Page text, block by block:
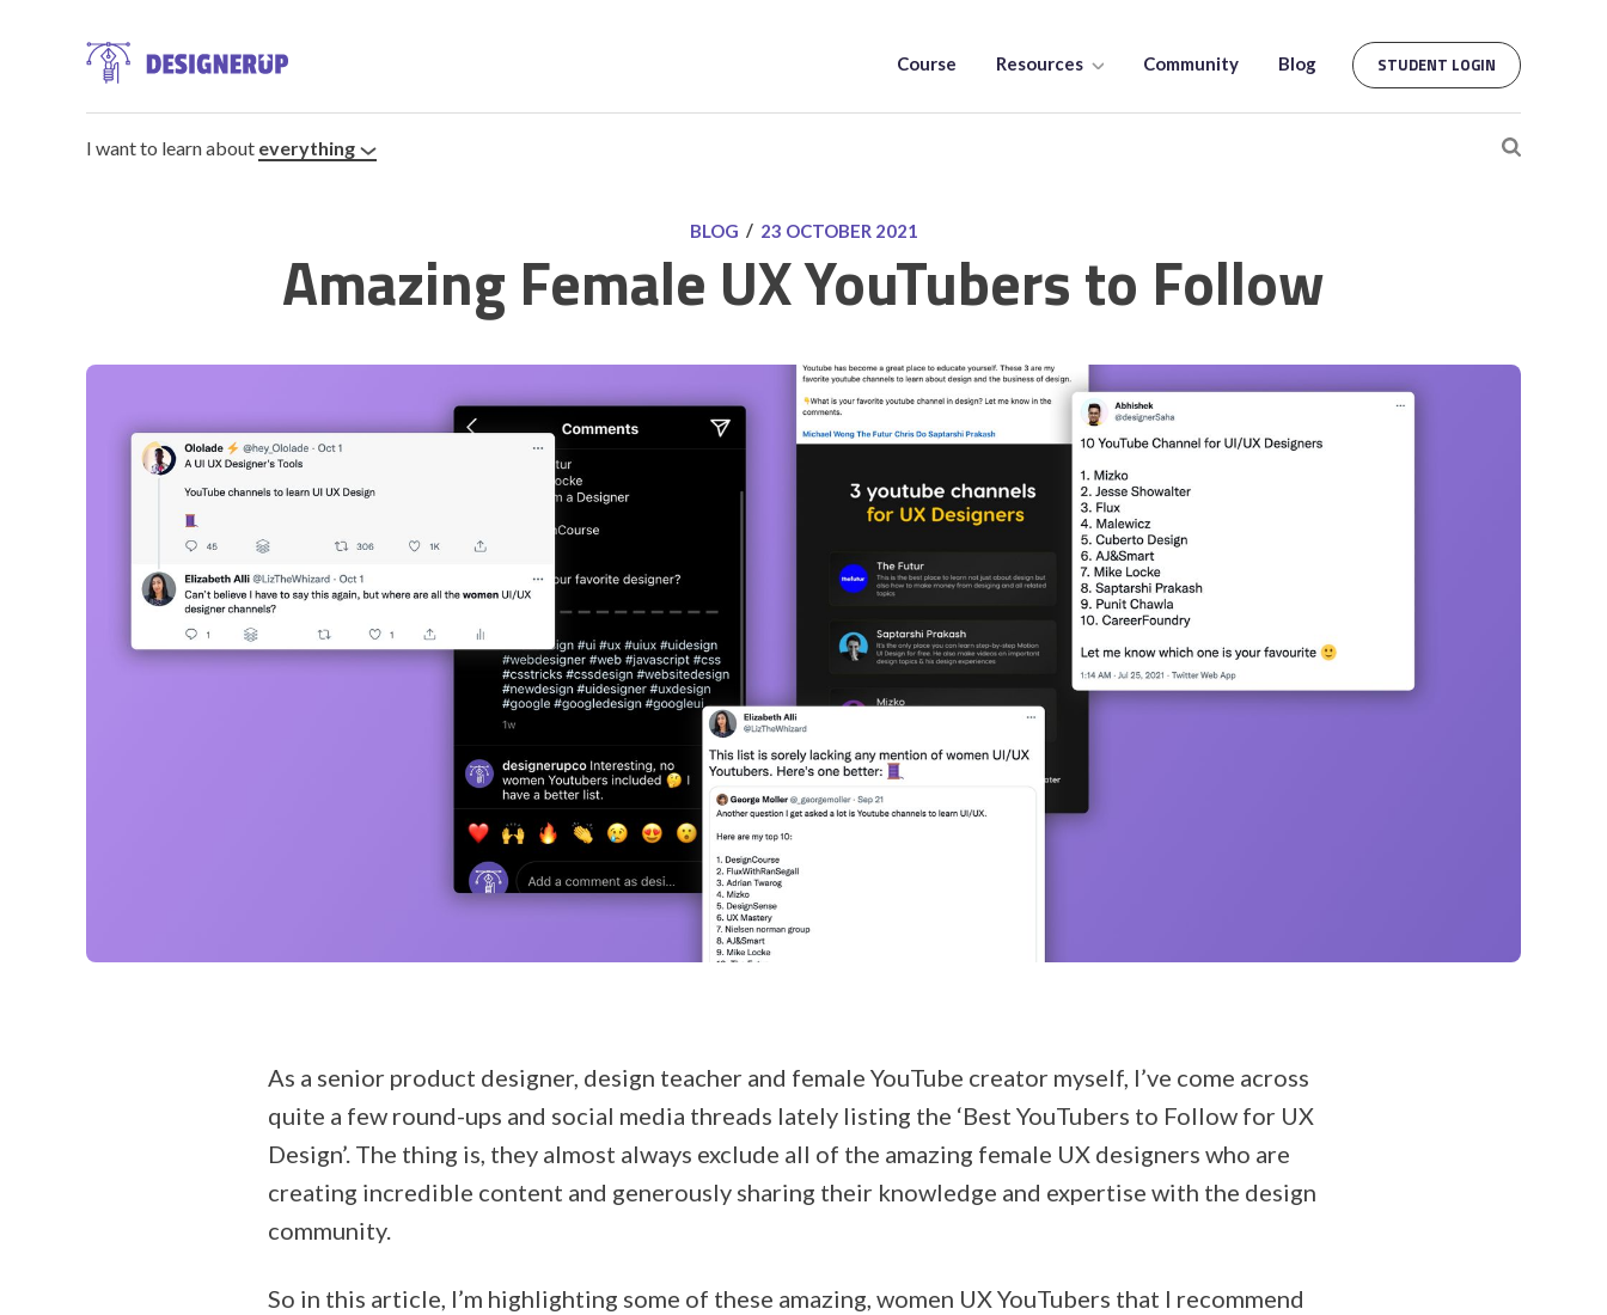
Course Resources Community Blog STUDENT LOGIN
I want to learn about everything
BLOG / 23 OCTOBER 2021
Amazing Female UX YouTubers to Follow
As a senior product designer, design teacher and female YouTube creator myself, I’ve come across
quite a few round-ups and social media threads lately listing the ‘Best YouTubers to Follow for UX
Design’. The thing is, they almost always exclude all of the amazing female UX designers who are
creating incredible content and generously sharing their knowledge and expertise with the design
community.
So in this article, I’m highlighting some of these amazing, women UX YouTubers that I recommend